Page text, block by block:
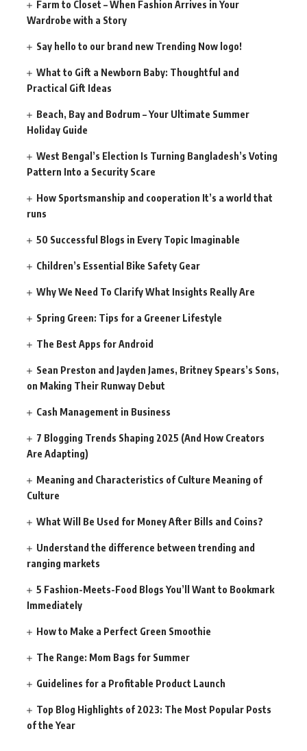
Farm to Closet – When Fashion Arrives in Your
Wardrobe with a Story
Say hello to our brand new Trending Now logo!
What to Gift a Newborn Baby: Thoughtful and
Practical Gift Ideas
Beach, Bay and Bodrum – Your Ultimate Summer
Holiday Guide
West Bengal’s Election Is Turning Bangladesh’s Voting
Pattern Into a Security Scare
How Sportsmanship and cooperation It’s a world that
runs
50 Successful Blogs in Every Topic Imaginable
Children’s Essential Bike Safety Gear
Why We Need To Clarify What Insights Really Are
Spring Green: Tips for a Greener Lifestyle
The Best Apps for Android
Sean Preston and Jayden James, Britney Spears’s Sons,
on Making Their Runway Debut
Cash Management in Business
7 Blogging Trends Shaping 2025 (And How Creators
Are Adapting)
Meaning and Characteristics of Culture Meaning of
Culture
What Will Be Used for Money After Bills and Coins?
Understand the difference between trending and
ranging markets
5 Fashion-Meets-Food Blogs You’ll Want to Bookmark
Immediately
How to Make a Perfect Green Smoothie
The Range: Mom Bags for Summer
Guidelines for a Profitable Product Launch
Top Blog Highlights of 2023: The Most Popular Posts
of the Year